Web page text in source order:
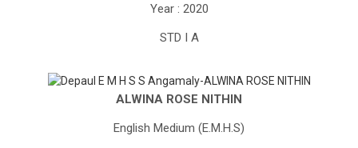
Year : 2020
STD I A
ALWINA ROSE NITHIN
English Medium (E.M.H.S)